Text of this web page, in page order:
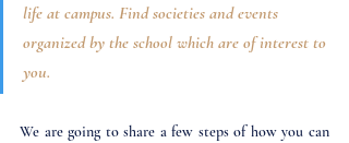
life at campus. Find societies and events
organized by the school which are of interest to
you.
We are going to share a few steps of how you can